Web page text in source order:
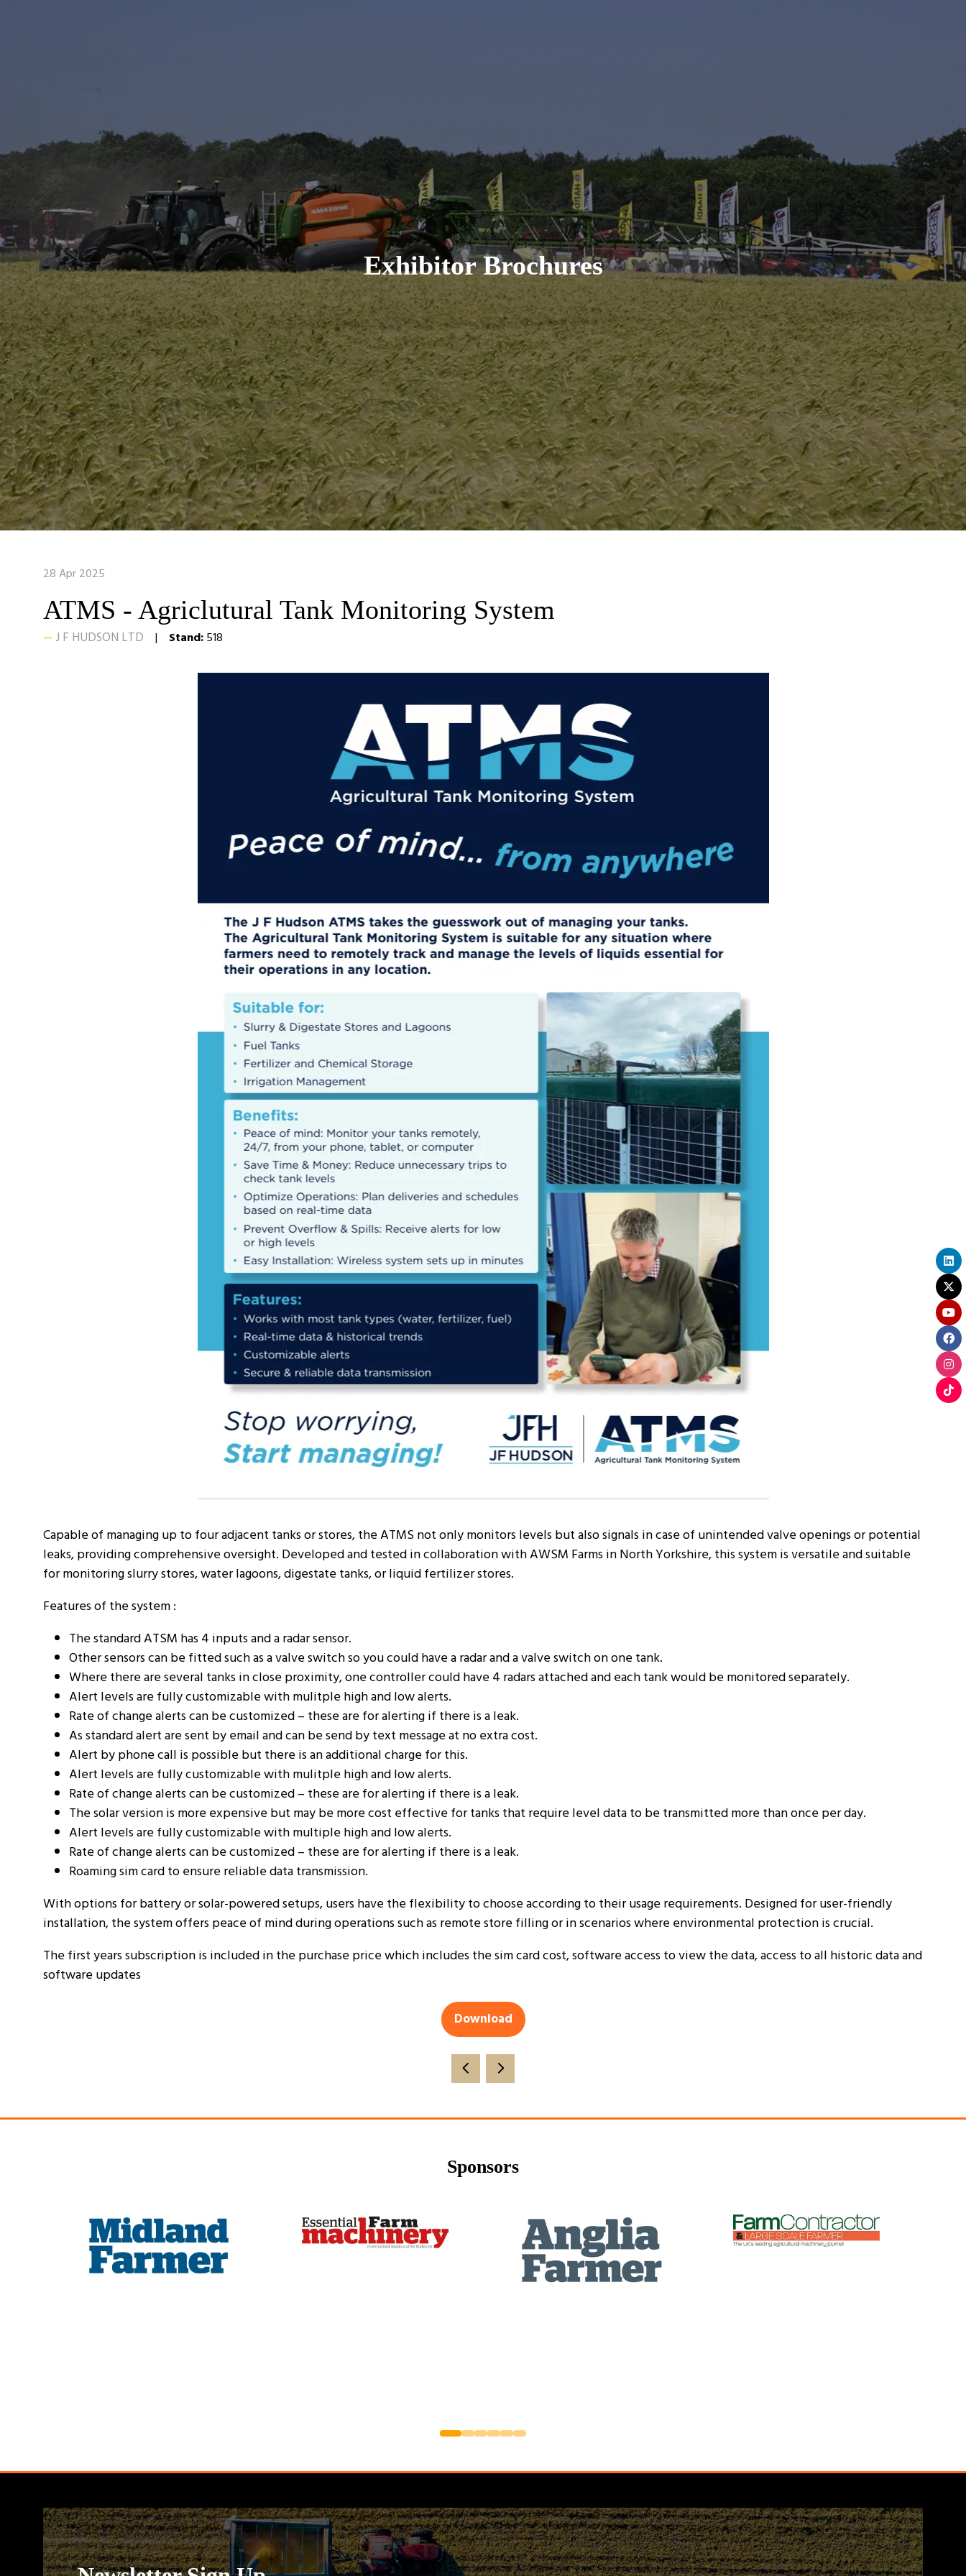
Exhibitor Brochures
28 Apr 2025
ATMS - Agriclutural Tank Monitoring System
J F HUDSON LTD Stand:518
Capable of managing up to four adjacent tanks or stores, the ATMS not only monitors levels but also signals in case of unintended valve openings or potential
leaks, providing comprehensive oversight. Developed and tested in collaboration with AWSM Farms in North Yorkshire, this system is versatile and suitable
for monitoring slurry stores, water lagoons, digestate tanks, or liquid fertilizer stores.
Features of the system :
The standard ATSM has 4 inputs and a radar sensor.
Other sensors can be fitted such as a valve switch so you could have a radar and a valve switch on one tank.
Where there are several tanks in close proximity, one controller could have 4 radars attached and each tank would be monitored separately.
Alert levels are fully customizable with mulitple high and low alerts.
Rate of change alerts can be customized – these are for alerting if there is a leak.
As standard alert are sent by email and can be send by text message at no extra cost.
Alert by phone call is possible but there is an additional charge for this.
Alert levels are fully customizable with mulitple high and low alerts.
Rate of change alerts can be customized – these are for alerting if there is a leak.
The solar version is more expensive but may be more cost effective for tanks that require level data to be transmitted more than once per day.
Alert levels are fully customizable with multiple high and low alerts.
Rate of change alerts can be customized – these are for alerting if there is a leak.
Roaming sim card to ensure reliable data transmission.
With options for battery or solar-powered setups, users have the flexibility to choose according to their usage requirements. Designed for user-friendly
installation, the system offers peace of mind during operations such as remote store filling or in scenarios where environmental protection is crucial.
The first years subscription is included in the purchase price which includes the sim card cost, software access to view the data, access to all historic data and
software updates
Download
(opens
new
Sponsors